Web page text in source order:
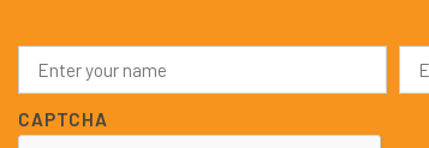
N
m
e
*
E
a
CAPTCHA